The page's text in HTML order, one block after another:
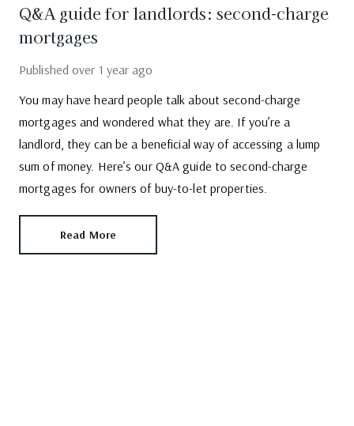
Q&A guide for landlords: second-charge
mortgages
Published over 1 year ago
You may have heard people talk about second-charge
mortgages and wondered what they are. If you’re a
landlord, they can be a beneficial way of accessing a lump
sum of money. Here’s our Q&A guide to second-charge
mortgages for owners of buy-to-let properties.
Read More